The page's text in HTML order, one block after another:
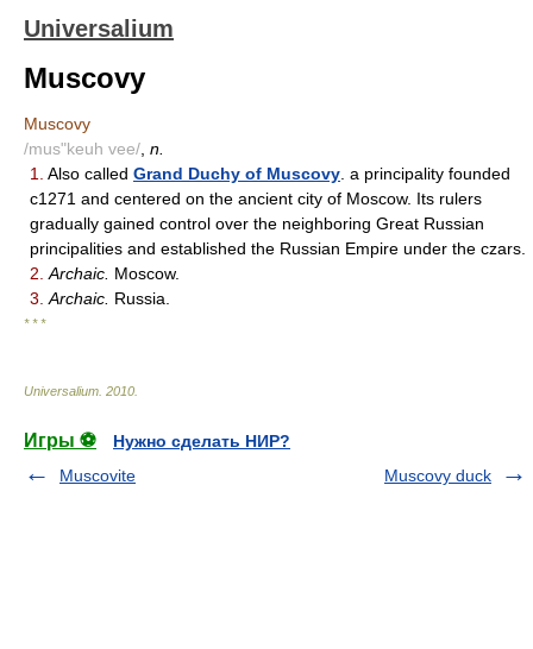
Universalium
Muscovy
Muscovy
/mus"keuh vee/ n.
1.
Also called Grand Duchy of Muscovy . a principality founded
c1271 and centered on the ancient city of Moscow. Its rulers
gradually gained control over the neighboring Great Russian
principalities and established the Russian Empire under the czars.
2. Archaic. Moscow.
3. Archaic. Russia.
* * *
Universalium 2010
Игры ⚽
Нужно сделать НИР?
Muscovite
Muscovy duck